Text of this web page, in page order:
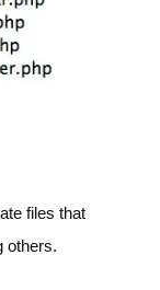
files that
others.